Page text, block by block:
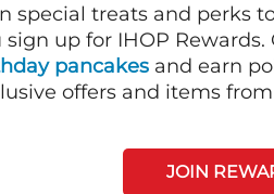
special treats and perks
sign up for IHOP
pancakes and earn
offers and items
JOIN